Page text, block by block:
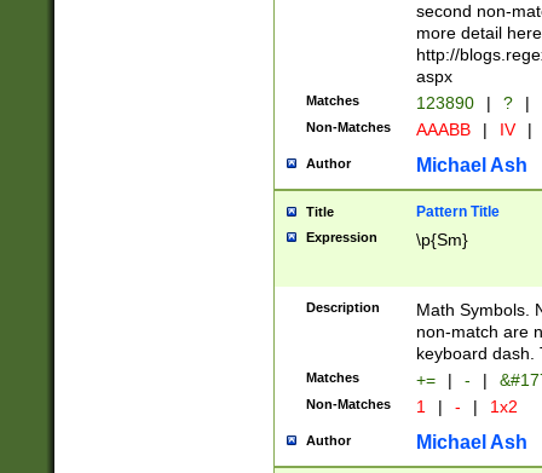
second non-
more detail here
http://
aspx
Matches 123890 | ? |
Non-Matches AAABB | IV |
Author Michael Ash
Title Pattern Title
Expression \p{Sm}
Description
Math Symbols.
non-match are
keyboard dash.
Matches += | - |
Non-Matches 1 | - | 1x2
Author Michael Ash